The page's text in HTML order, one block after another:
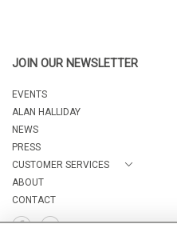
JOIN OUR NEWSLETTER
EVENTS
ALAN HALLIDAY
NEWS
PRESS
CUSTOMER SERVICES
ABOUT
CONTACT